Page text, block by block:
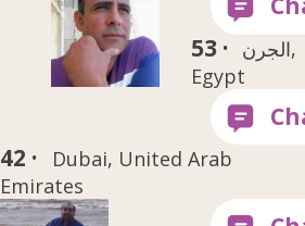
53 ·
الجرن,
Egypt
42 ·
Dubai, United Arab
Emirates